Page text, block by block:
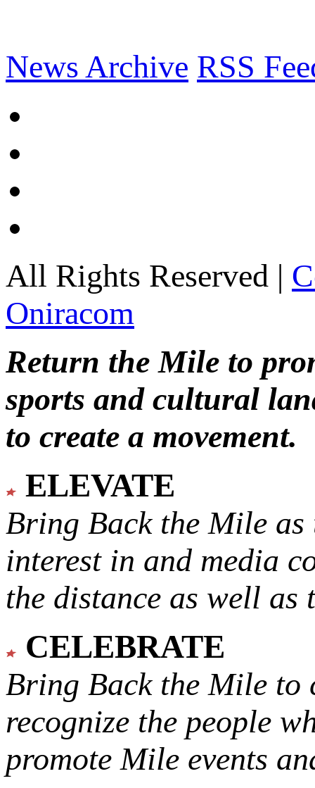
News Archive RSS
All Rights Reserved |
Oniracom
Return the Mile to
sports and cultural
to create a movement.
ELEVATE
Bring Back the Mile as
interest in and media
the distance as well
CELEBRATE
Bring Back the Mile to
recognize the people
promote Mile events